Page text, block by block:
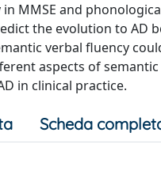
MMSE and
the evolution to AD
verbal fluency
aspects of
in clinical practice.
Scheda